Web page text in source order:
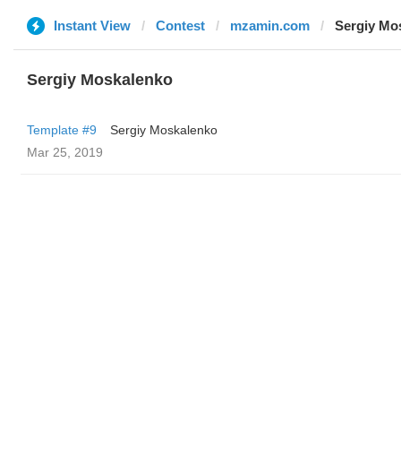
Instant View Contest mzamin.com Sergiy
Sergiy Moskalenko
Template #9
Sergiy Moskalenko
Mar 25, 2019